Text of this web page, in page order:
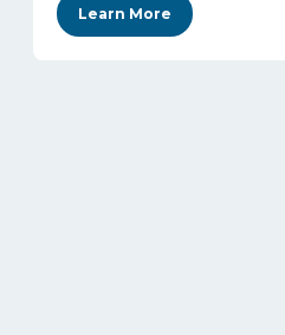
Learn More